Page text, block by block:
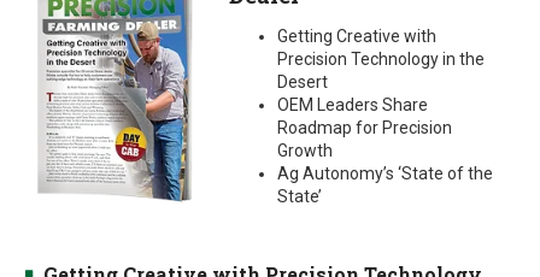
Getting Creative with
Precision Technology in the
Desert
OEM Leaders Share
Roadmap for Precision
Growth
Ag Autonomy’s ‘State of the
State’